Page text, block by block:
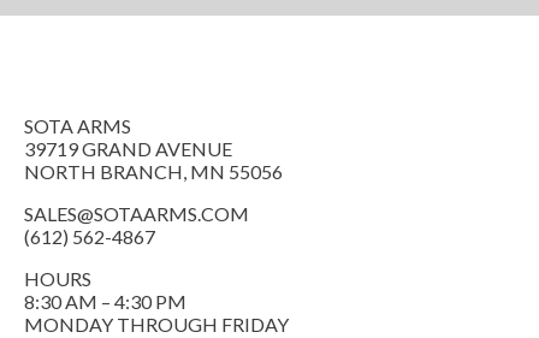
SOTA ARMS
39719 GRAND AVENUE
NORTH BRANCH, MN 55056
SALES@SOTAARMS.COM
(612) 562-4867
HOURS
8:30 AM – 4:30 PM
MONDAY THROUGH FRIDAY